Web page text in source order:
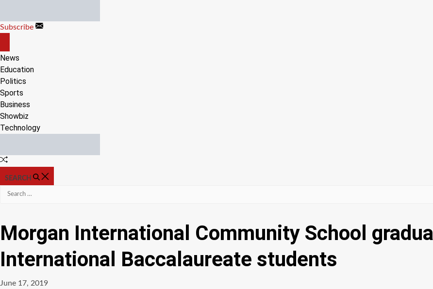
content
Subscribe
CANVAS
News
Education
Politics
Sports
Business
Showbiz
Technology
Random
SEARCH
Search
Morgan International Community School
International Baccalaureate students
June 17, 2019